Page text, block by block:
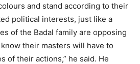
and stand according to their
political interests, just like a
of the Badal family are opposing
their masters will have to
of their actions,” he said. He